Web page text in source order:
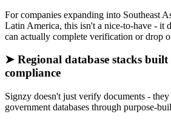
For companies expanding into Southeast
Latin America, this isn't a nice-to-have - it
can actually complete verification or drop
➤ Regional database stacks
compliance
Signzy doesn't just verify documents -
government databases through purpose-